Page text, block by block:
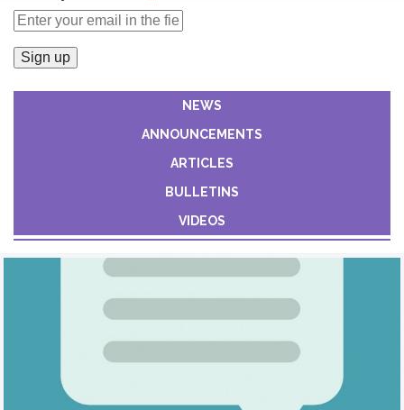
Constant
NEWS
ANNOUNCEMENTS
ARTICLES
BULLETINS
VIDEOS